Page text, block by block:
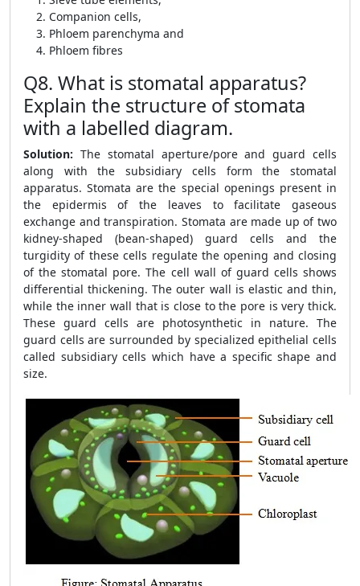
Companion cells,
Phloem parenchyma and
Phloem fibres
Q8. What is stomatal apparatus?
Explain the structure of stomata
with a labelled diagram.
Solution: The stomatal aperture/pore and guard cells
along with the subsidiary cells form the stomatal
apparatus. Stomata are the special openings present in
the epidermis of the leaves to facilitate gaseous
exchange and transpiration. Stomata are made up of two
kidney-shaped (bean-shaped) guard cells and the
turgidity of these cells regulate the opening and closing
of the stomatal pore. The cell wall of guard cells shows
differential thickening. The outer wall is elastic and thin,
while the inner wall that is close to the pore is very thick.
These guard cells are photosynthetic in nature. The
guard cells are surrounded by specialized epithelial cells
called subsidiary cells which have a specific shape and
size.